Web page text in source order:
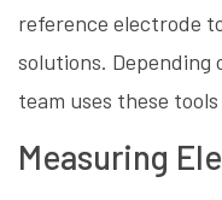
reference electrode
solutions. Depending
team uses these
Measuring